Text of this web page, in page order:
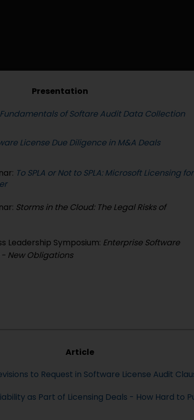
Presentation
Fundamentals of Softare Audit Data Collection
License Due Diligence in M&A Deals
To SPLA or Not to SPLA: Microsoft Licensing
Storms in the Cloud: The Legal Risks of
Leadership Symposium: Enterprise Software
- New Obligations
Article
to Request in Software License Audit
as Part of Licensing Deals - How Hard to